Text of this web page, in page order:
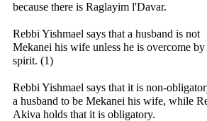
because there is Raglayim l'Davar.
Rebbi Yishmael says that a husband is not
Mekanei his wife unless he is overcome by
spirit. (1)
Rebbi Yishmael says that it is non-
a husband to be Mekanei his wife, while
Akiva holds that it is obligatory.